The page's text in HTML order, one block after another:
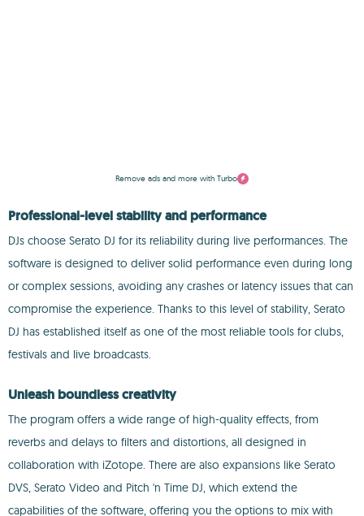
Remove ads and more with Turbo
Professional-level stability and performance
DJs choose Serato DJ for its reliability during live performances. The
software is designed to deliver solid performance even during long
or complex sessions, avoiding any crashes or latency issues that can
compromise the experience. Thanks to this level of stability, Serato
DJ has established itself as one of the most reliable tools for clubs,
festivals and live broadcasts.
Unleash boundless creativity
The program offers a wide range of high-quality effects, from
reverbs and delays to filters and distortions, all designed in
collaboration with iZotope. There are also expansions like Serato
DVS, Serato Video and Pitch 'n Time DJ, which extend the
capabilities of the software, offering you the options to mix with